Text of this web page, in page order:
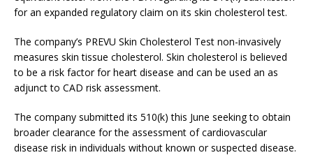
for an expanded regulatory claim on its skin cholesterol test.
The company’s PREVU Skin Cholesterol Test non-invasively
measures skin tissue cholesterol. Skin cholesterol is believed
to be a risk factor for heart disease and can be used an as
adjunct to CAD risk assessment.
The company submitted its 510(k) this June seeking to obtain
broader clearance for the assessment of cardiovascular
disease risk in individuals without known or suspected disease.